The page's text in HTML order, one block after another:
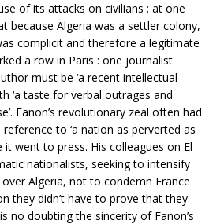
of its attacks on civilians ; at one
because Algeria was a settler colony,
complicit and therefore a legitimate
a row in Paris : one journalist
must be ‘a recent intellectual
‘a taste for verbal outrages and
Fanon’s revolutionary zeal often had
to ‘a nation as perverted as
it went to press. His colleagues on El
nationalists, seeking to intensify
Algeria, not to condemn France
they didn’t have to prove that they
no doubting the sincerity of Fanon’s